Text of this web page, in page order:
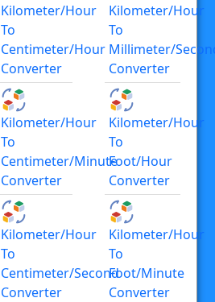
Kilometer/hour
To
Centimeter/hour
Converter
Kilometer/hour
To
Centimeter/minute
Converter
Kilometer/hour
To
Centimeter/second
Converter
Kilometer/hour
To
Millimeter/
Converter
Kilometer/hour
To
Foot/hour
Converter
Kilometer/hour
To
Foot/minute
Converter